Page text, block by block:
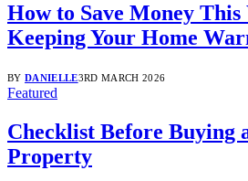
How to Save Money
Keeping Your Home
BY DANIELLE3RD MARCH 2026
Featured
Checklist Before Buying
Property